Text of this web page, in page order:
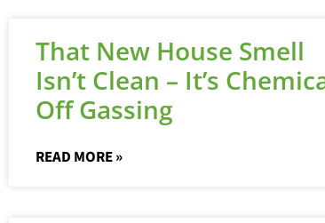
That New House Smell
Isn’t Clean – It’s
Off Gassing
READ MORE »